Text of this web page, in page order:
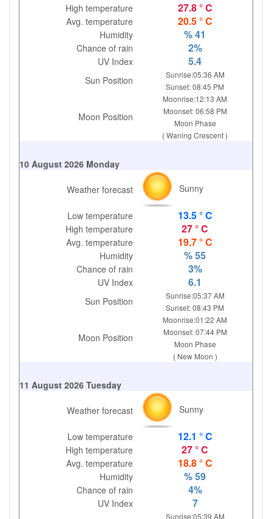
High temperature 27.8 ° C
Avg. temperature 20.5 ° C
Humidity % 41
Chance of rain 2%
UV Index 5.4
Sun Position
Sunrise:05:36 AM
Sunset: 08:45 PM
Moon Position
Moonrise:12:13 AM
Moonset: 06:58 PM
Moon Phase
( Waning Crescent )
10 August 2026 Monday
Weather forecast Sunny
Low temperature 13.5 ° C
High temperature 27 ° C
Avg. temperature 19.7 ° C
Humidity % 55
Chance of rain 3%
UV Index 6.1
Sun Position
Sunrise:05:37 AM
Sunset: 08:43 PM
Moon Position
Moonrise:01:22 AM
Moonset: 07:44 PM
Moon Phase
( New Moon )
11 August 2026 Tuesday
Weather forecast Sunny
Low temperature 12.1 ° C
High temperature 27 ° C
Avg. temperature 18.8 ° C
Humidity % 59
Chance of rain 4%
UV Index 7
Sunrise:05:39 AM